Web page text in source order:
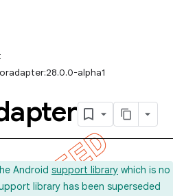
alpha1
Android support library which is no
library has been superseded